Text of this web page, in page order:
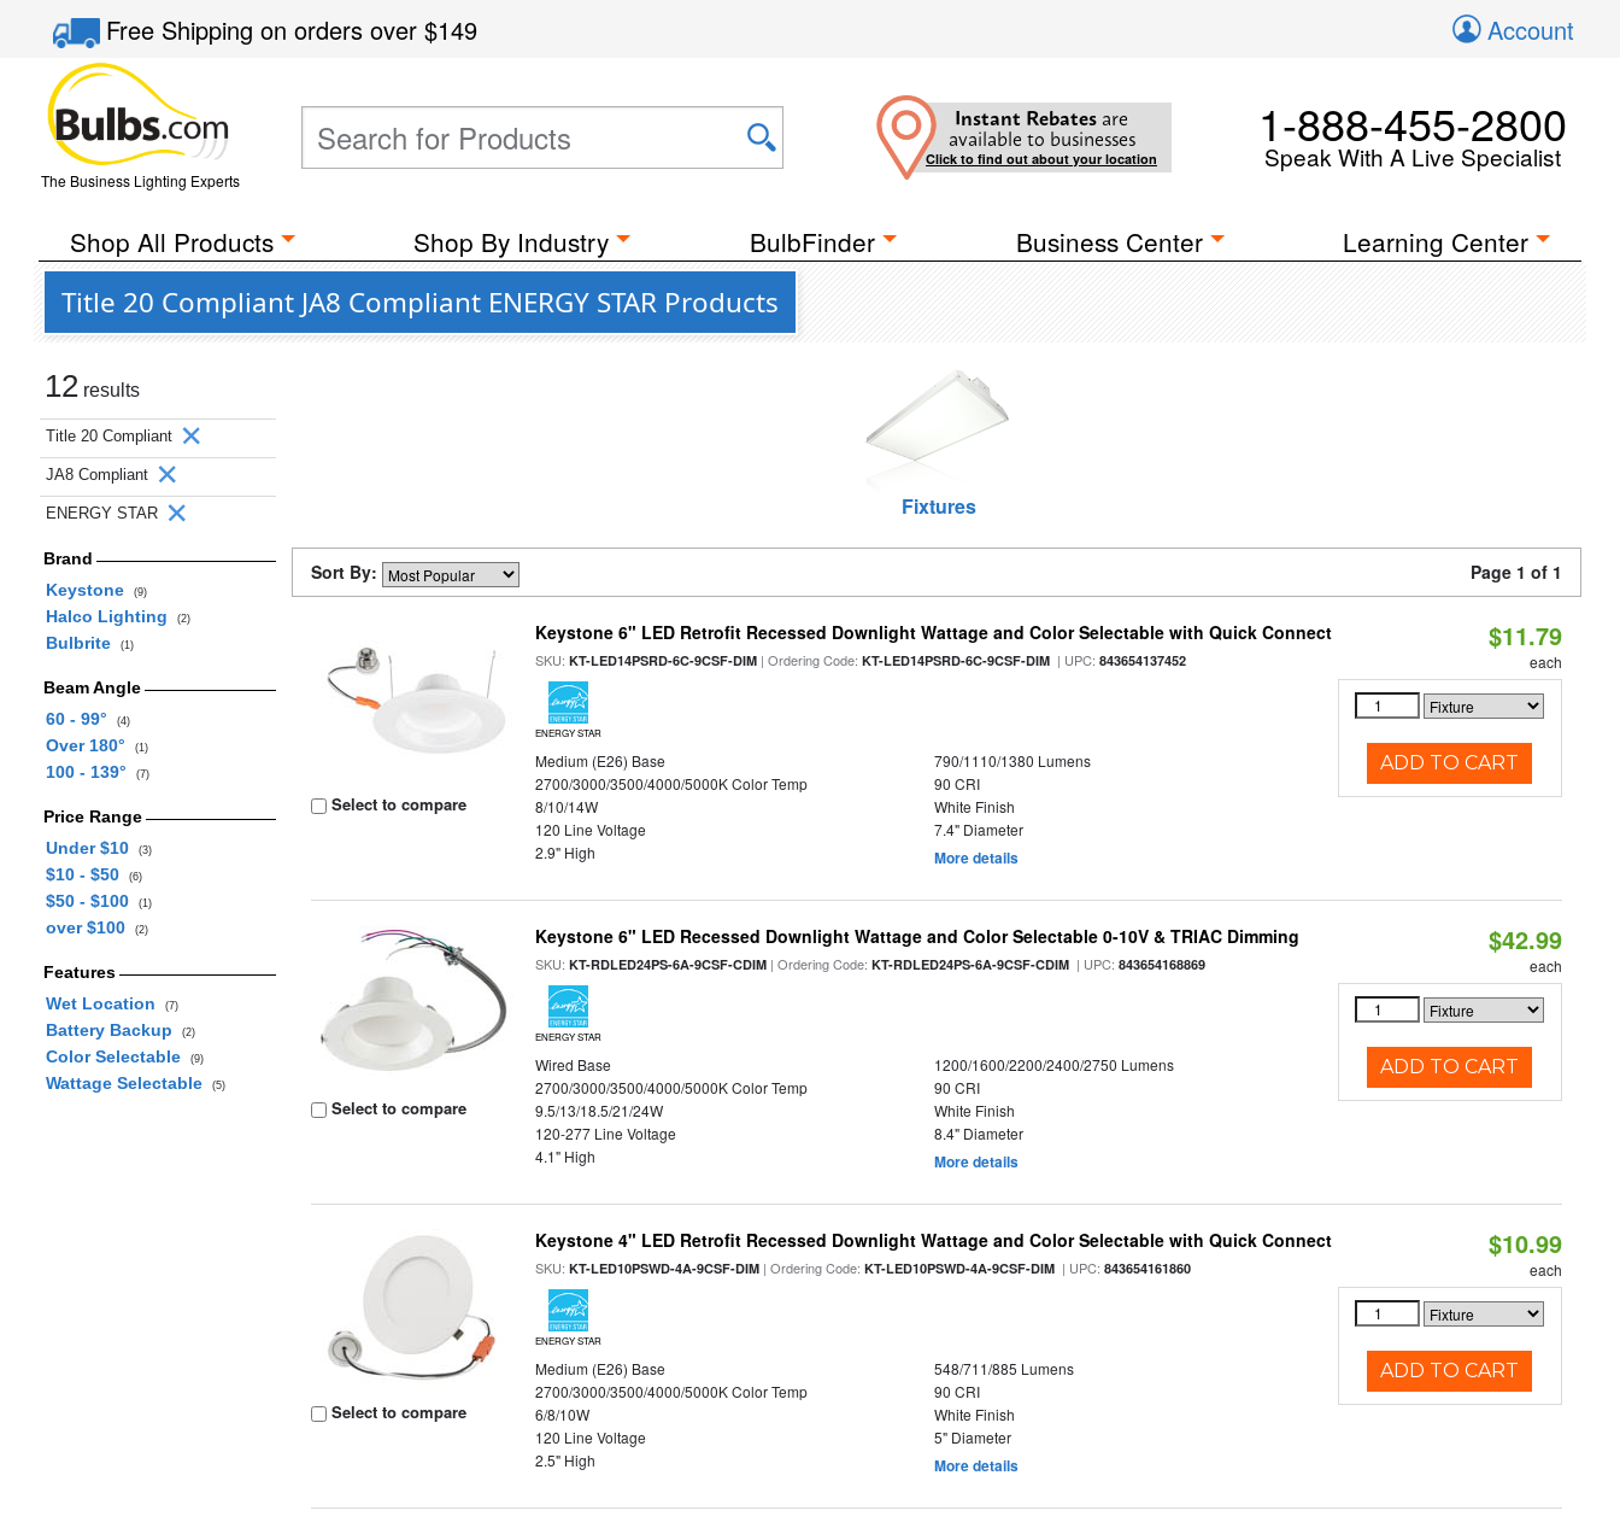
Free Shippingon orders over$149 Account
The Business Lighting Experts
Instant Rebates are
available to businesses
Click to find out about your location
1-888-455-2800
Speak With A Live Specialist
Shop All Products Shop By Industry BulbFinder Business Center Learning Center
Title 20 Compliant JA8 Compliant ENERGY STAR Products
12 results
Title 20 Compliant
JA8 Compliant
ENERGY STAR
Brand
Keystone
(9)
Halco Lighting (2)
Bulbrite (1)
Beam Angle
60 - 99°
(4)
Over 180° (1)
100 - 139° (7)
Price Range
Under $10
(3)
$10 - $50 (6)
$50 - $100 (1)
over $100 (2)
Features
Wet Location
(7)
Battery Backup (2)
Color Selectable (9)
Wattage Selectable (5)
Fixtures
Sort By: Page 1 of 1
Select to compare
Keystone 6" LED Retrofit Recessed Downlight Wattage and Color Selectable with Quick Connect
SKU:KT-LED14PSRD-6C-9CSF-DIM | Ordering Code:KT-LED14PSRD-6C-9CSF-DIM | UPC:843654137452
ENERGY STAR
Medium (E26) Base
790/1110/1380 Lumens
2700/3000/3500/4000/5000K Color Temp
90 CRI
8/10/14W
White Finish
120 Line Voltage
7.4" Diameter
2.9" High
More details
$11.79
each
ADD TO CART
Select to compare
Keystone 6" LED Recessed Downlight Wattage and Color Selectable 0-10V & TRIAC Dimming
SKU:KT-RDLED24PS-6A-9CSF-CDIM | Ordering Code:KT-RDLED24PS-6A-9CSF-CDIM | UPC:843654168869
ENERGY STAR
Wired Base
1200/1600/2200/2400/2750 Lumens
2700/3000/3500/4000/5000K Color Temp
90 CRI
9.5/13/18.5/21/24W
White Finish
120-277 Line Voltage
8.4" Diameter
4.1" High
More details
$42.99
each
ADD TO CART
Select to compare
Keystone 4" LED Retrofit Recessed Downlight Wattage and Color Selectable with Quick Connect
SKU:KT-LED10PSWD-4A-9CSF-DIM | Ordering Code:KT-LED10PSWD-4A-9CSF-DIM | UPC:843654161860
ENERGY STAR
Medium (E26) Base
548/711/885 Lumens
2700/3000/3500/4000/5000K Color Temp
90 CRI
6/8/10W
White Finish
120 Line Voltage
5" Diameter
2.5" High
More details
$10.99
each
ADD TO CART